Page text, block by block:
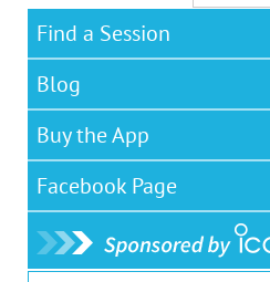
Find a Session
Blog
Buy the App
Facebook Page